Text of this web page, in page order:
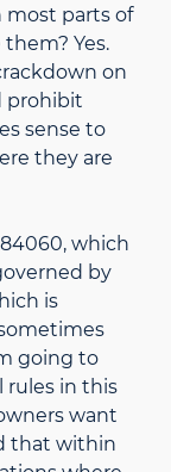
most parts of
Yes.
on
prohibit
sense to
they are
which
by
is
going to
rules in this
want
that within